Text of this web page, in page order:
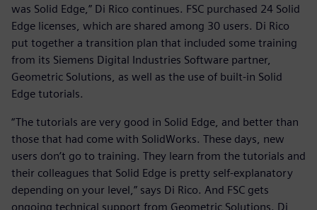
was Solid Edge,” Di Rico continues. FSC purchased 24 Solid
Edge licenses, which are shared among 30 users. Di Rico
put together a transition plan that included some training
from its Siemens Digital Industries Software partner,
Geometric Solutions, as well as the use of built-in Solid
Edge tutorials.
“The tutorials are very good in Solid Edge, and better than
those that had come with SolidWorks. These days, new
users don’t go to training. They learn from the tutorials and
their colleagues that Solid Edge is pretty self-explanatory
depending on your level,” says Di Rico. And FSC gets
ongoing technical support from Geometric Solutions. Di